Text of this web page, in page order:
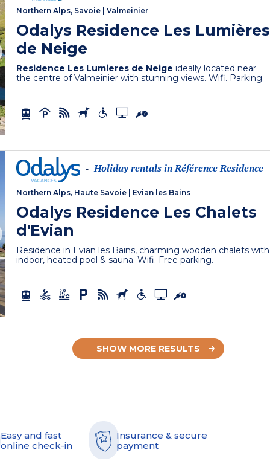
Northern Alps, Savoie |Valmeinier
Odalys Residence Les Lumières
de Neige
Residence Les Lumieres de Neige ideally located near
the centre of Valmeinier with stunning views. Wifi. Parking.
- Holiday rentals in Référence Residence
Northern Alps, Haute Savoie Evian les Bains
Odalys Residence Les Chalets
d'Evian
Residence in Evian les Bains, charming wooden chalets with
indoor, heated pool & sauna. Wifi. Free parking.
SHOW MORE RESULTS
Easy and fast
online check-in
Insurance & secure
payment